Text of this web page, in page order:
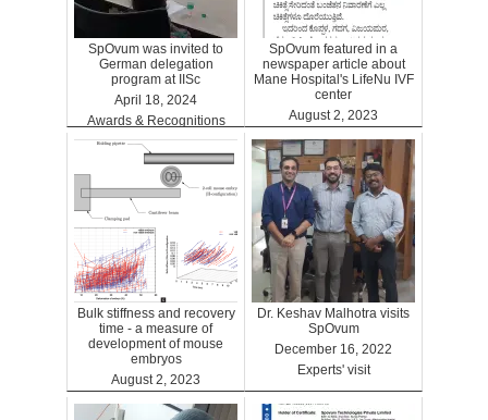
SpOvum was invited to
German delegation
program at IISc
April 18, 2024
Awards & Recognitions
SpOvum featured in a
newspaper article about
Mane Hospital's LifeNu IVF
center
August 2, 2023
Clinics
Bulk stiffness and recovery
time - a measure of
development of mouse
embryos
August 2, 2023
Benefits
Dr. Keshav Malhotra visits
SpOvum
December 16, 2022
Experts' visit